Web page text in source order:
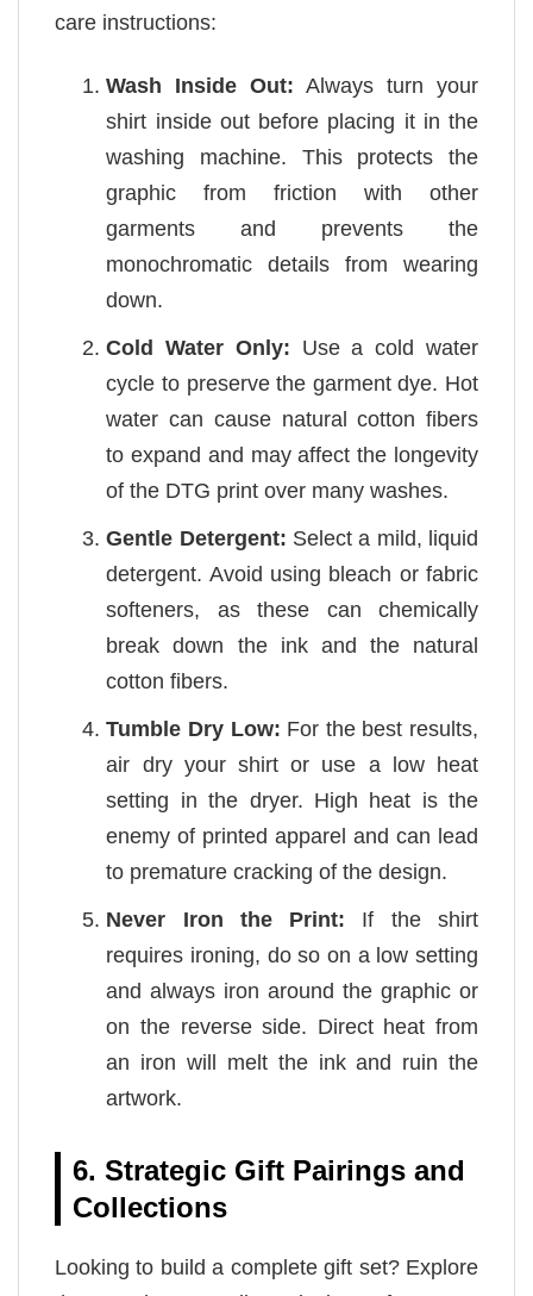
care instructions:
Wash Inside Out: Always turn your
shirt inside out before placing it in the
washing machine. This protects the
graphic from friction with other
garments and prevents the
monochromatic details from wearing
down.
Cold Water Only: Use a cold water
cycle to preserve the garment dye. Hot
water can cause natural cotton fibers
to expand and may affect the longevity
of the DTG print over many washes.
Gentle Detergent: Select a mild, liquid
detergent. Avoid using bleach or fabric
softeners, as these can chemically
break down the ink and the natural
cotton fibers.
Tumble Dry Low: For the best results,
air dry your shirt or use a low heat
setting in the dryer. High heat is the
enemy of printed apparel and can lead
to premature cracking of the design.
Never Iron the Print: If the shirt
requires ironing, do so on a low setting
and always iron around the graphic or
on the reverse side. Direct heat from
an iron will melt the ink and ruin the
artwork.
6. Strategic Gift Pairings and
Collections
Looking to build a complete gift set? Explore